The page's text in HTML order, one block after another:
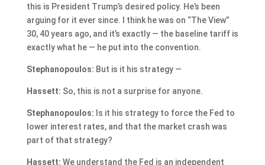
this is President Trump’s desired policy. He’s been
arguing for it ever since. I think he was on “The View”
30, 40 years ago, and it’s exactly — the baseline tariff is
exactly what he — he put into the convention.
Stephanopoulos: But is it his strategy —
Hassett: So, this is not a surprise for anyone.
Stephanopoulos: Is it his strategy to force the Fed to
lower interest rates, and that the market crash was
part of that strategy?
Hassett: We understand the Fed is an independent